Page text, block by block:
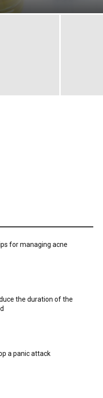
for managing acne
the duration of the
a panic attack